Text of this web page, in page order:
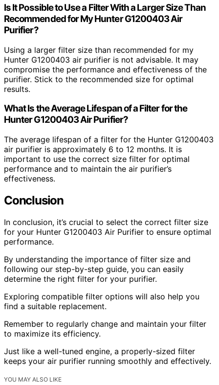
Is It Possible to Use a Filter With a Larger Size Than
Recommended for My Hunter G1200403 Air
Purifier?
Using a larger filter size than recommended for my
Hunter G1200403 air purifier is not advisable. It may
compromise the performance and effectiveness of the
purifier. Stick to the recommended size for optimal
results.
What Is the Average Lifespan of a Filter for the
Hunter G1200403 Air Purifier?
The average lifespan of a filter for the Hunter G1200403
air purifier is approximately 6 to 12 months. It is
important to use the correct size filter for optimal
performance and to maintain the air purifier’s
effectiveness.
Conclusion
In conclusion, it’s crucial to select the correct filter size
for your Hunter G1200403 Air Purifier to ensure optimal
performance.
By understanding the importance of filter size and
following our step-by-step guide, you can easily
determine the right filter for your purifier.
Exploring compatible filter options will also help you
find a suitable replacement.
Remember to regularly change and maintain your filter
to maximize its efficiency.
Just like a well-tuned engine, a properly-sized filter
keeps your air purifier running smoothly and effectively.
YOU MAY ALSO LIKE